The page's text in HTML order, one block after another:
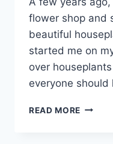
flower shop and
beautiful
started me on
over
everyone should
READ MORE